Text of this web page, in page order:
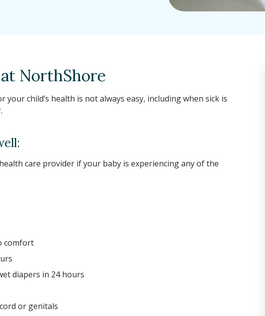
NorthShore
child’s health is not always easy, including when sick is
care provider if your baby is experiencing any of the
comfort
diapers in 24 hours
or genitals